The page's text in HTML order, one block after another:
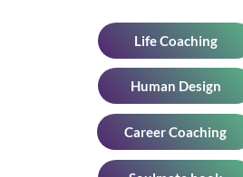
Connection
Life Coaching
Human Design
Career Coaching